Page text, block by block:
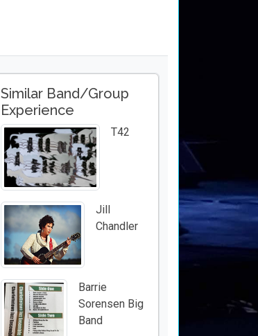
Similar Band/Group
Experience
T42
Jill
Chandler
Barrie
Sorensen Big
Band